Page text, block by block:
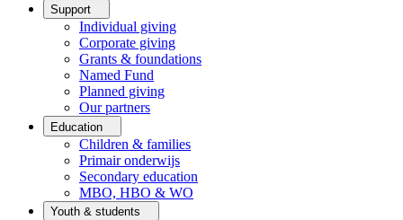
Support
Individual giving
Corporate giving
Grants & foundations
Named Fund
Planned giving
Our partners
Education
Children & families
Primair onderwijs
Secondary education
MBO, HBO & WO
Youth & students